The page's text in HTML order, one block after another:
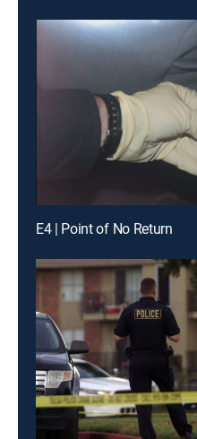
E4 | Point of No Return